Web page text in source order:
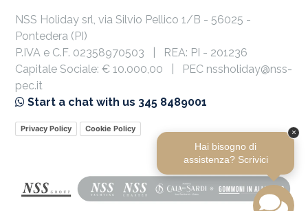
NSS Holiday srl, via Silvio Pellico 1/B - 56025 -
Pontedera (PI)
P.IVA e C.F. 02358970503 | REA: PI - 201236
Capitale Sociale: € 10.000,00 | PEC nssholiday@nss-
pec.it
Start a chat with us 345 8489001
Privacy Policy Cookie Policy ×
Hai bisogno di
assistenza? Scrivici